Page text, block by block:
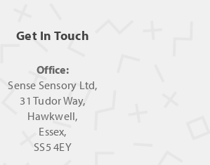
Get In Touch
Office:
Sense Sensory Ltd,
31 Tudor Way,
Hawkwell,
Essex,
SS5 4EY